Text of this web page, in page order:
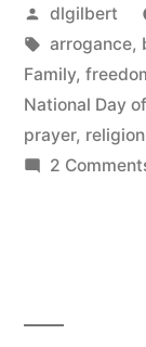
Posted
by
dlgilbert
Tags:
arrogance,
Family,
National Day
prayer, religion
2